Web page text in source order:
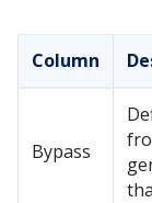
Column
Bypass